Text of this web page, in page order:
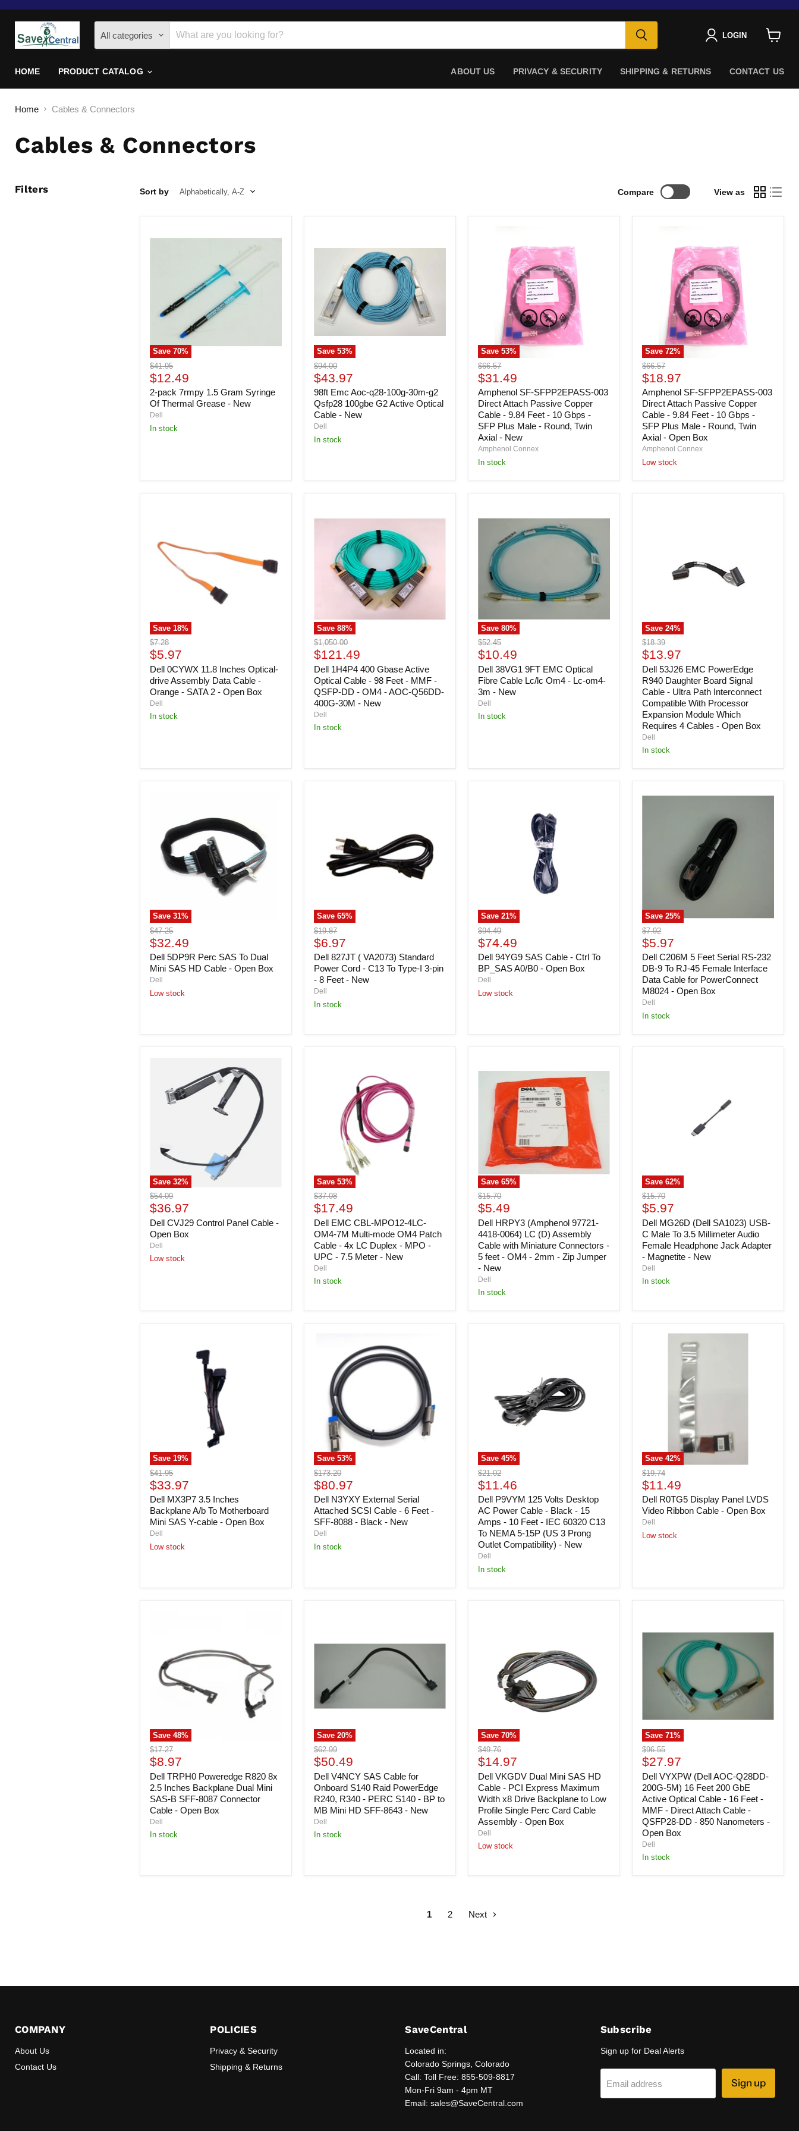
All categories LOGIN
HOME PRODUCT CATALOG ABOUT US PRIVACY & SECURITY SHIPPING & RETURNS CONTACT US
Home Cables & Connectors
Cables & Connectors
Filters Sort by Compare View as
Save70%
pack
Thermal
Grease
Original
price
$41.95
Current
price
$12.49
2-pack 7rmpy 1.5 Gram Syringe
Of Thermal Grease - New
Dell
In stock
Save53%
Aoc-
Qsfp28
100gbe
G2
Cable
-
New
Original
price
$94.00
Current
price
$43.97
98ft Emc Aoc-q28-100g-30m-g2
Qsfp28 100gbe G2 Active Optical
Cable - New
Dell
In stock
Save53%
SFPP2EPASS-
Passive
Copper
10
Gbps
-
SFP
Plus
Male
-
Round,
Twin
Axial
-
Original
price
$66.57
Current
price
$31.49
Amphenol SF-SFPP2EPASS-003
Direct Attach Passive Copper
Cable - 9.84 Feet - 10 Gbps -
SFP Plus Male - Round, Twin
Axial - New
Amphenol Connex
In stock
Save72%
SFPP2EPASS-
Passive
Copper
10
Gbps
-
SFP
Plus
Male
-
Round,
Twin
Axial
-
Original
price
$66.57
Current
price
$18.97
Amphenol SF-SFPP2EPASS-003
Direct Attach Passive Copper
Cable - 9.84 Feet - 10 Gbps -
SFP Plus Male - Round, Twin
Axial - Open Box
Amphenol Connex
Low stock
Save18%
Optical-
drive
Assembly
SATA
2
-
Open
Box
Original
price
$7.28
Current
price
$5.97
Dell 0CYWX 11.8 Inches Optical-
drive Assembly Data Cable -
Orange - SATA 2 - Open Box
Dell
In stock
Save88%
1H4P4
Optical
Cable
MMF
QSFP-
DD
-
OM4
-
AOC-
Q56DD-
400G-
30M
-
Original
price
$1,050.00
Current
price
$121.49
Dell 1H4P4 400 Gbase Active
Optical Cable - 98 Feet - MMF -
QSFP-DD - OM4 - AOC-Q56DD-
400G-30M - New
Dell
In stock
Save80%
38VG1
Optical
Fibre
Cable
Lc/lc
Om4
om4-
3m
-
New
Original
price
$52.45
Current
price
$10.49
Dell 38VG1 9FT EMC Optical
Fibre Cable Lc/lc Om4 - Lc-om4-
3m - New
Dell
In stock
Save24%
Interconnect
Compatible
With
Processor
Expansion
Module
Which
Requires
4
Cables
-
Open
Box
Original
price
$18.39
Current
price
$13.97
Dell 53J26 EMC PowerEdge
R940 Daughter Board Signal
Cable - Ultra Path Interconnect
Compatible With Processor
Expansion Module Which
Requires 4 Cables - Open Box
Dell
In stock
Save31%
Dual
Mini
SAS
Box
Original
price
$47.25
Current
price
$32.49
Dell 5DP9R Perc SAS To Dual
Mini SAS HD Cable - Open Box
Dell
Low stock
Save65%
Standard
Power
Cord
3-
pin
-
8
Feet
-
New
Original
price
$19.87
Current
price
$6.97
Dell 827JT ( VA2073) Standard
Power Cord - C13 To Type-I 3-pin
- 8 Feet - New
Dell
In stock
Save21%
Original
price
$94.49
Current
price
$74.49
Dell 94YG9 SAS Cable - Ctrl To
BP_SAS A0/B0 - Open Box
Dell
Low stock
Save25%
Dell
Female
Interface
Data
Cable
for
PowerConnect
M8024
-
Open
Box
Original
price
$7.92
Current
price
$5.97
Dell C206M 5 Feet Serial RS-232
DB-9 To RJ-45 Female Interface
Data Cable for PowerConnect
M8024 - Open Box
Dell
In stock
Save32%
Panel
Cable
Original
price
$54.09
Current
price
$36.97
Dell CVJ29 Control Panel Cable -
Open Box
Dell
Low stock
Save53%
4x
LC
Duplex
-
MPO
-
UPC
-
7.5
Meter
Original
price
$37.08
Current
price
$17.49
Dell EMC CBL-MPO12-4LC-
OM4-7M Multi-mode OM4 Patch
Cable - 4x LC Duplex - MPO -
UPC - 7.5 Meter - New
Dell
In stock
Save65%
HRPY3
(Amphenol
97721-
0064)
Assembly
Cable
with
Miniature
Connectors
-
5
feet
-
OM4
-
2mm
-
Zip
Jumper
-
Original
price
$15.70
Current
price
$5.49
Dell HRPY3 (Amphenol 97721-
4418-0064) LC (D) Assembly
Cable with Miniature Connectors -
5 feet - OM4 - 2mm - Zip Jumper
- New
Dell
In stock
Save62%
Headphone
Jack
Adapter
-
Magnetite
-
New
Original
price
$15.70
Current
price
$5.97
Dell MG26D (Dell SA1023) USB-
C Male To 3.5 Millimeter Audio
Female Headphone Jack Adapter
- Magnetite - New
Dell
In stock
Save19%
Open
Box
Original
price
$41.95
Current
price
$33.97
Dell MX3P7 3.5 Inches
Backplane A/b To Motherboard
Mini SAS Y-cable - Open Box
Dell
Low stock
Save53%
External
Serial
Attached
SCSI
Cable
SFF-
8088
-
Black
-
New
Original
price
$173.20
Current
price
$80.97
Dell N3YXY External Serial
Attached SCSI Cable - 6 Feet -
SFF-8088 - Black - New
Dell
In stock
Save45%
Power
Cable
Amps
-
10
Feet
-
IEC
60320
C13
To
NEMA
5-
15P
Original
price
$21.02
Current
price
$11.46
Dell P9VYM 125 Volts Desktop
AC Power Cable - Black - 15
Amps - 10 Feet - IEC 60320 C13
To NEMA 5-15P (US 3 Prong
Outlet Compatibility) - New
Dell
In stock
Save42%
Original
price
$19.74
Current
price
$11.49
Dell R0TG5 Display Panel LVDS
Video Ribbon Cable - Open Box
Dell
Low stock
Save48%
2.5
Inches
Backplane
SFF-
8087
Connector
Cable
-
Open
Box
Original
price
$17.27
Current
price
$8.97
Dell TRPH0 Poweredge R820 8x
2.5 Inches Backplane Dual Mini
SAS-B SFF-8087 Connector
Cable - Open Box
Dell
In stock
Save20%
Cable
PowerEdge
R240,
PERC
S140
-
BP
to
MB
Mini
HD
SFF-
8643
-
Original
price
$62.99
Current
price
$50.49
Dell V4NCY SAS Cable for
Onboard S140 Raid PowerEdge
R240, R340 - PERC S140 - BP to
MB Mini HD SFF-8643 - New
Dell
In stock
Save70%
Cable
Express
x8
Drive
Backplane
to
Low
Profile
Single
Perc
Card
Cable
Assembly
-
Original
price
$49.76
Current
price
$14.97
Dell VKGDV Dual Mini SAS HD
Cable - PCI Express Maximum
Width x8 Drive Backplane to Low
Profile Single Perc Card Cable
Assembly - Open Box
Dell
Low stock
Save71%
(Dell
Q28DD-
200G-
Optical
Cable
-
16
Feet
-
MMF
-
Direct
Attach
Cable
-
QSFP28-
Original
price
$96.55
Current
price
$27.97
Dell VYXPW (Dell AOC-Q28DD-
200G-5M) 16 Feet 200 GbE
Active Optical Cable - 16 Feet -
MMF - Direct Attach Cable -
QSFP28-DD - 850 Nanometers -
Open Box
Dell
In stock
1 2 Next
COMPANY
About Us
Contact Us
POLICIES
Privacy & Security
Shipping & Returns
SaveCentral
Located in:
Colorado Springs, Colorado
Call: Toll Free: 855-509-8817
Mon-Fri 9am - 4pm MT
Email: sales@SaveCentral.com
Subscribe
Sign up for Deal Alerts
Email address Sign up